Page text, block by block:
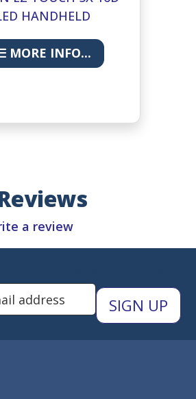
HANDHELD
60MM
MORE INFO...
a review
Enter Email Address to Sign